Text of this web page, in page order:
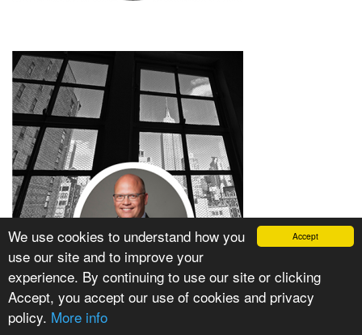
Accept
We use cookies to understand how you
use our site and to improve your
experience. By continuing to use our site or clicking
Accept, you accept our use of cookies and privacy
policy. More info